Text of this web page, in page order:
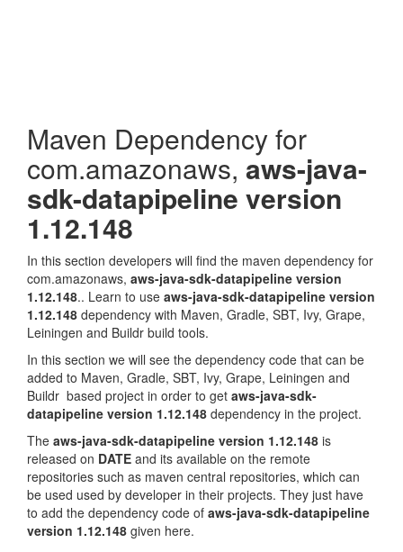
Maven Dependency for
com.amazonaws, aws-java-
sdk-datapipeline version
1.12.148
In this section developers will find the maven dependency for
com.amazonaws, aws-java-sdk-datapipeline version
1.12.148.. Learn to use aws-java-sdk-datapipeline version
1.12.148 dependency with Maven, Gradle, SBT, Ivy, Grape,
Leiningen and Buildr build tools.
In this section we will see the dependency code that can be
added to Maven, Gradle, SBT, Ivy, Grape, Leiningen and
Buildr based project in order to get aws-java-sdk-
datapipeline version 1.12.148 dependency in the project.
The aws-java-sdk-datapipeline version 1.12.148 is
released on DATE and its available on the remote
repositories such as maven central repositories, which can
be used used by developer in their projects. They just have
to add the dependency code of aws-java-sdk-datapipeline
version 1.12.148 given here.